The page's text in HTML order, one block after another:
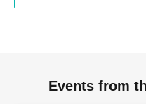
Events from